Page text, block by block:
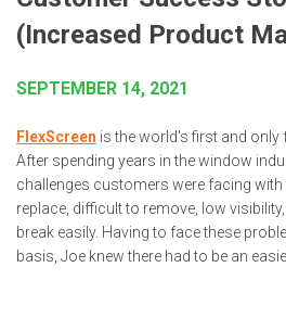
(Increased Product
SEPTEMBER 14, 2021
FlexScreen is the world's first and only
After spending years in the window
challenges customers were facing
replace, difficult to remove, low
break easily. Having to face these
basis, Joe knew there had to be an